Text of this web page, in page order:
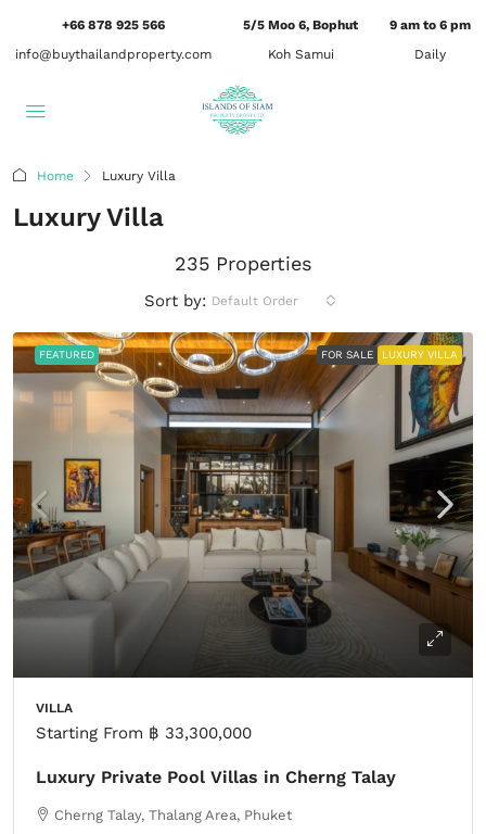
+66 878 925 566
info@buythailandproperty.com
5/5 Moo 6, Bophut
Koh Samui
9 am to 6 pm
Daily
Home Luxury Villa
Luxury Villa
235 Properties
Sort by: Default Order
FEATURED FOR SALE LUXURY VILLA
VILLA
Starting From ฿ 33,300,000
Luxury Private Pool Villas in Cherng Talay
Cherng Talay, Thalang Area, Phuket